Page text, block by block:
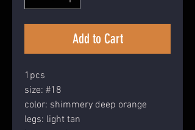
Add to Cart
1pcs
size: #18
color: shimmery deep orange
legs: light tan